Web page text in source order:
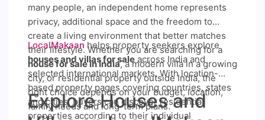
many people, an independent home represents
privacy, additional space and the freedom to
create a living environment that better matches
their lifestyle. Whether you are searching for a
house for sale in India, a modern villa in a growing
city, or residential property outside India, the
right choice depends on your budget, location,
family needs and long-term plans.
LocalMakaan helps property seekers explore
houses and villas for sale across India and
selected international markets. With location-
based property pages covering countries, states
and cities, buyers can discover residential
properties according to their individual
Explore Houses and